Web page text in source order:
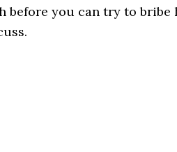
you can try to bribe